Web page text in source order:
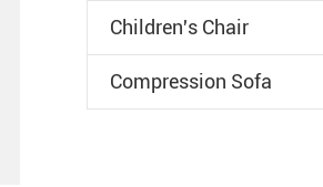
Children's Chair
Compression Sofa